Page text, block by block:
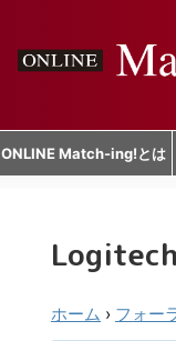
ONLINE Match-ing!とは
ホーム › フォー